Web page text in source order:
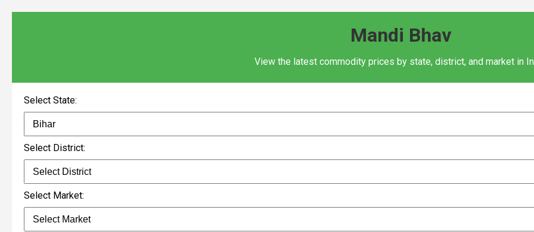
Mandi Bhav
View the latest commodity prices by state, district, and market in
Select State:
Select District:
Select Market: